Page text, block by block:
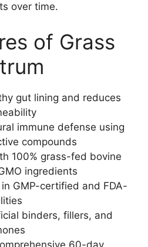
over time.
of Grass
gut lining and reduces
immune defense using
compounds
100% grass-fed bovine
ingredients
GMP-certified and FDA-
binders, fillers, and
60-day